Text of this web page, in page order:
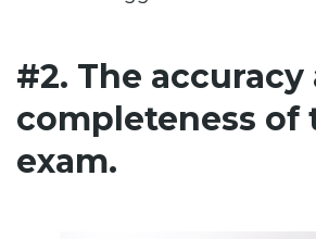
#2. The accuracy
completeness of
exam.